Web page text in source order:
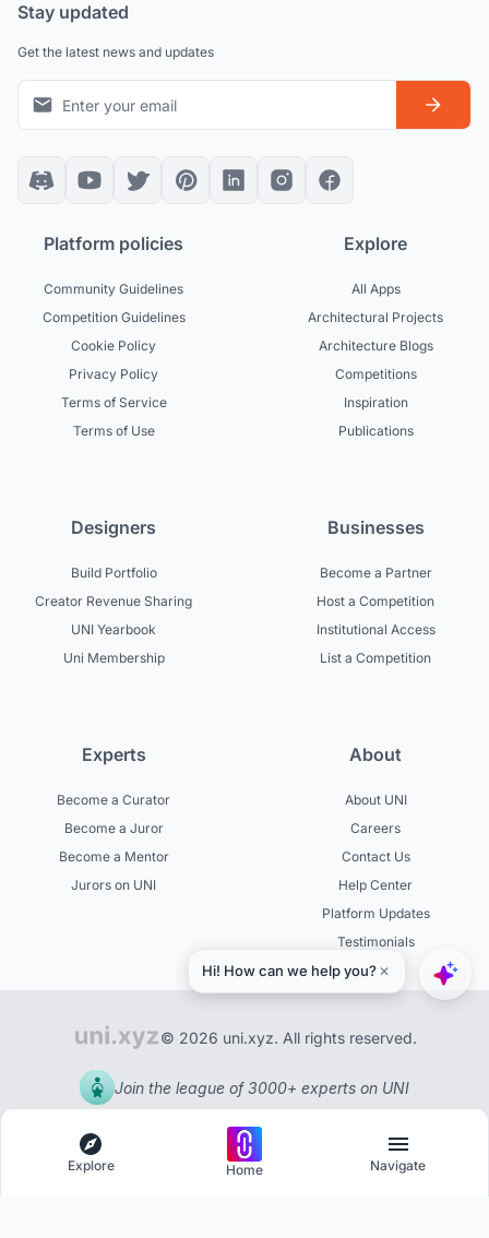
Stay updated
Get the latest news and updates
Platform policies
Community Guidelines
Competition Guidelines
Cookie Policy
Privacy Policy
Terms of Service
Terms of Use
Explore
All Apps
Architectural Projects
Architecture Blogs
Competitions
Inspiration
Publications
Designers
Build Portfolio
Creator Revenue Sharing
UNI Yearbook
Uni Membership
Businesses
Become a Partner
Host a Competition
Institutional Access
List a Competition
Experts
Become a Curator
Become a Juror
Become a Mentor
Jurors on UNI
About
About UNI
Careers
Contact Us
Help Center
Platform Updates
Testimonials
© 2026 uni.xyz. All rights reserved.
Join the league of 3000+ experts on UNI
Explore Home Navigate